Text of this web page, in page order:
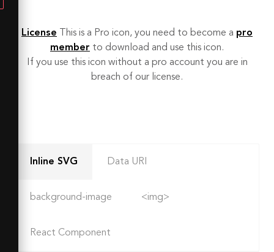
License This is a Pro icon, you need to become a pro
member to download and use this icon.
If you use this icon without a pro account you are in
breach of our license.
Inline SVG Data URI
background-image <img>
React Component